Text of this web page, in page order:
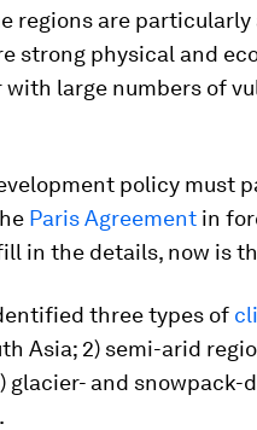
regions are
strong physical and
large numbers of
policy must
Paris Agreement in
in the details, now is
three types of
Asia; 2) semi-arid
glacier- and